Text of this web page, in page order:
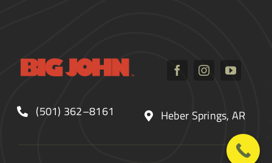
(501) 362–8161 Heber Springs, AR